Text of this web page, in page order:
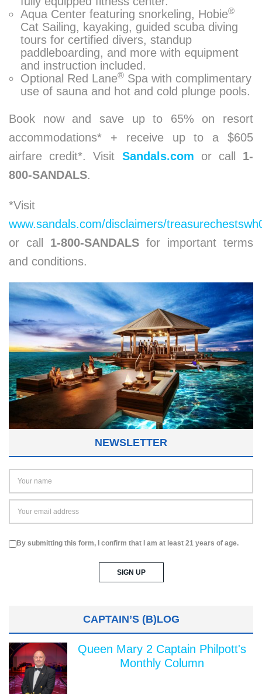
Aqua Center featuring snorkeling, Hobie®
Cat Sailing, kayaking, guided scuba diving
tours for certified divers, standup
paddleboarding, and more with equipment
and instruction included.
Optional Red Lane® Spa with complimentary
use of sauna and hot and cold plunge pools.
Book now and save up to 65% on resort
accommodations* + receive up to a $605
airfare credit*. Visit Sandals.com or call 1-
800-SANDALS.
*Visit
www.sandals.com/disclaimers/
or call 1-800-SANDALS for important terms
and conditions.
NEWSLETTER
By submitting this form, I confirm that I am at least 21 years of age.
CAPTAIN’S (B)LOG
Queen Mary 2 Captain Philpott's
Monthly Column